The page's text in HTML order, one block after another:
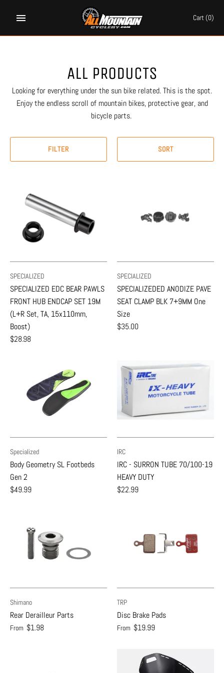
Cart(0)
ALL PRODUCTS
Looking for everything under the sun bike related. This is the spot.
Enjoy the endless scroll of mountain bikes, protective gear, and
bicycle parts.
FILTER SORT
SPECIALIZED
SPECIALIZED EDC BEAR PAWLS
FRONT HUB ENDCAP SET 19M
(L+R Set, TA, 15x110mm,
Boost)
$28.98
SPECIALIZED
SPECIALIZEDED ANODIZE PAVE
SEAT CLAMP BLK 7+9MM One
Size
$35.00
Specialized
Body Geometry SL Footbeds
Gen 2
$49.99
IRC
IRC - SURRON TUBE 70/100-19
HEAVY DUTY
$22.99
Shimano
Rear Derailleur Parts
From $1.98
TRP
Disc Brake Pads
From $19.99